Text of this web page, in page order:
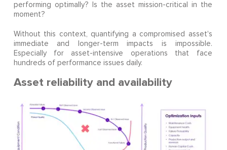
performing optimally? Is the asset mission-critical in the
moment?
Without this context, quantifying a compromised asset's
immediate and longer-term impacts is impossible.
Especially for asset-intensive operations that face
hundreds of performance issues daily.
Asset reliability and availability